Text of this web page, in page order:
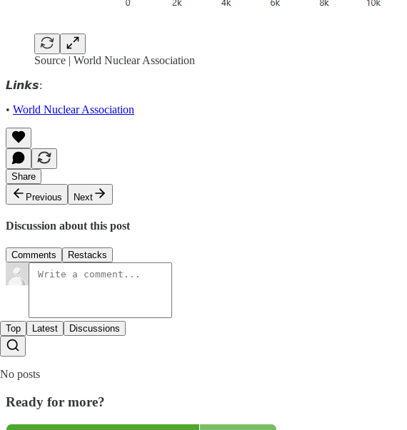
Source | World Nuclear Association
𝙇𝙞𝙣𝙠𝙨:
• World Nuclear Association
Share
Previous
Next
Discussion about this post
Comments Restacks
Top Latest Discussions
No posts
Ready for more?